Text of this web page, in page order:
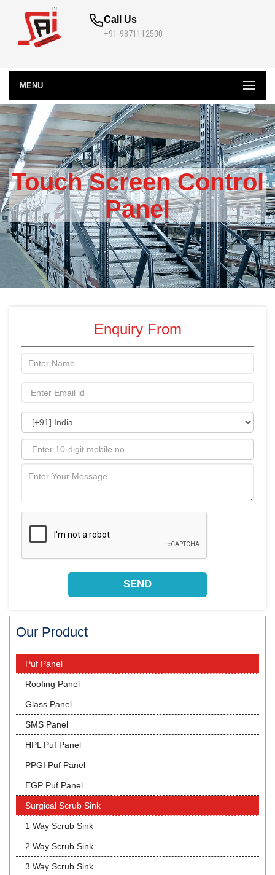
Call Us
+91-9871112500
MENU
Touch Screen Control
Panel
Enquiry From
Our Product
Puf Panel
Roofing Panel
Glass Panel
SMS Panel
HPL Puf Panel
PPGI Puf Panel
EGP Puf Panel
Surgical Scrub Sink
1 Way Scrub Sink
2 Way Scrub Sink
3 Way Scrub Sink